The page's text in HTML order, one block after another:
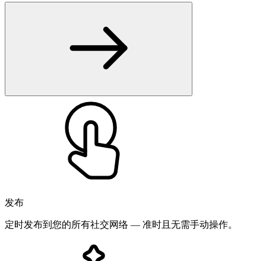
发布
定时发布到您的所有社交网络 — 准时且无需手动操作。